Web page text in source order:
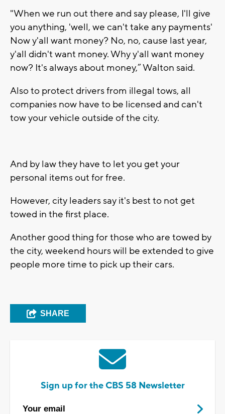
"When we run out there and say please, I'll give
you anything, 'well, we can't take any payments'
Now y'all want money? No, no, cause last year,
y'all didn't want money. Why y'all want money
now? It's always about money,” Walton said.
Also to protect drivers from illegal tows, all
companies now have to be licensed and can't
tow your vehicle outside of the city.
And by law they have to let you get your
personal items out for free.
However, city leaders say it's best to not get
towed in the first place.
Another good thing for those who are towed by
the city, weekend hours will be extended to give
people more time to pick up their cars.
SHARE
Sign up for the CBS 58 Newsletter